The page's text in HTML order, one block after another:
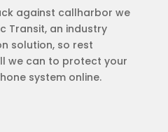
against callharbor we
Transit, an industry
solution, so rest
we can to protect your
system online.